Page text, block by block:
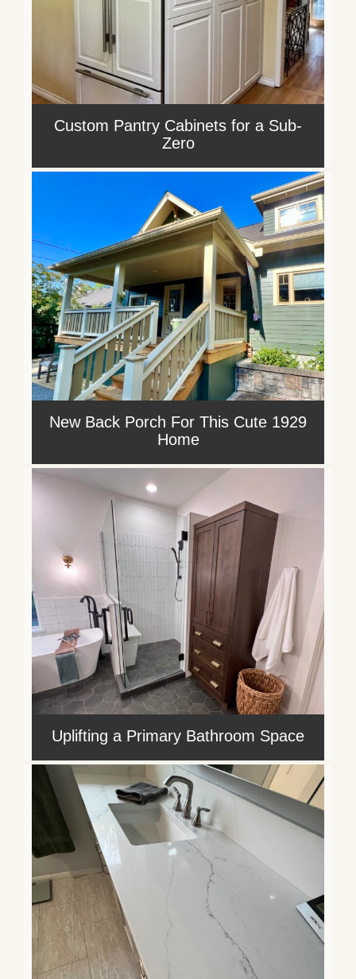
Custom Pantry Cabinets for a Sub-
Zero
New Back Porch For This Cute 1929
Home
Uplifting a Primary Bathroom Space